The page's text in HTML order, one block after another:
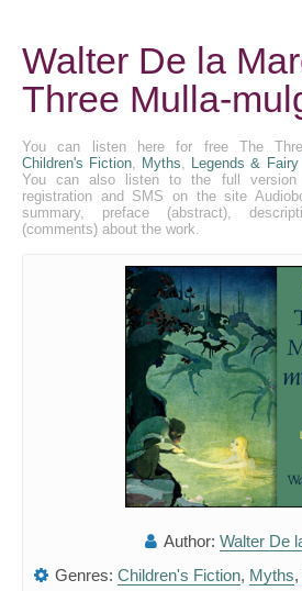
Walter De la
Three Mulla-
You can listen here for free The
Children's Fiction, Myths, Legends & Fairy
You can also listen to the full version
registration and SMS on the site
summary, preface (abstract),
(comments) about the work.
Author: Walter De
Genres: Children's Fiction, Myths,